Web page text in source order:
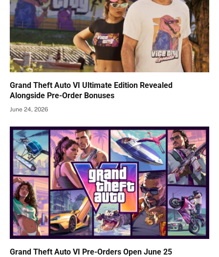
Grand Theft Auto VI Ultimate Edition Revealed
Alongside Pre-Order Bonuses
June 24, 2026
Grand Theft Auto VI Pre-Orders Open June 25